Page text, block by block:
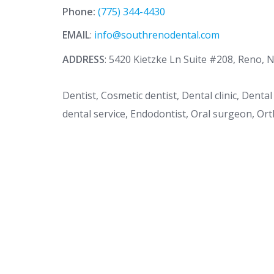
Phone: (775) 344-4430
EMAIL: info@southrenodental.com
ADDRESS: 5420 Kietzke Ln Suite #208, Reno,
Dentist, Cosmetic dentist, Dental clinic,
dental service, Endodontist, Oral surgeon,